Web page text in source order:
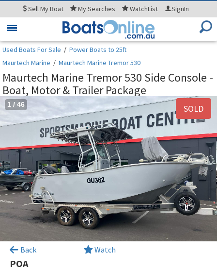
SellMy Boat MySearches WatchList SignIn
Toggle
Used Boats For Sale / Power Boats to 25ft
Maurtech Marine / Maurtech Marine Tremor 530
Maurtech Marine Tremor 530 Side Console -
Boat, Motor & Trailer Package
SOLD
1 / 46
Back Watch
POA